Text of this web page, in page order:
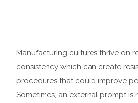
Manufacturing cultures thrive on
consistency which can create
procedures that could improve
Sometimes, an external prompt